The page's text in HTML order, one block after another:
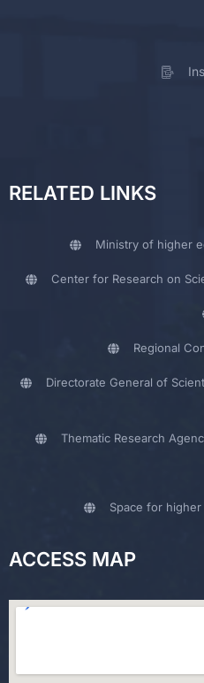
RELATED LINKS
Ministry of higher
Center for Research on
Regional
Directorate General of
Thematic Research
Space for
ACCESS MAP